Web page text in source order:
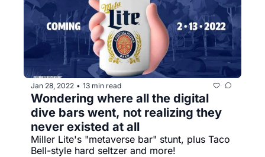
Jan 28, 2022 • 13 min read
Wondering where all the digital
dive bars went, not realizing they
never existed at all
Miller Lite's "metaverse bar" stunt, plus Taco
Bell-style hard seltzer and more!